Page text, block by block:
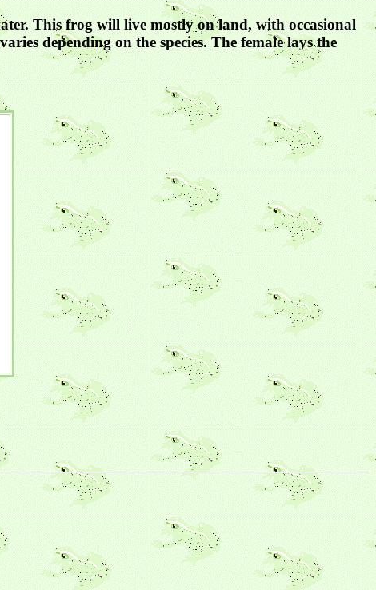
This frog will live mostly on land, with occasional
depending on the species. The female lays the